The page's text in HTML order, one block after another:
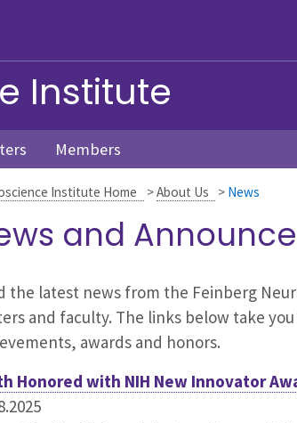
Institute
Members
Institute Home >About Us > News
and
the latest news from the Feinberg
and faculty. The links below take
awards and honors.
Honored with NIH New Innovator